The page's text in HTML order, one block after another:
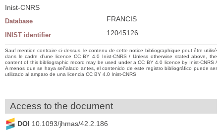
Inist-CNRS
Database FRANCIS
INIST identifier 12045126
Sauf mention contraire ci-dessus, le contenu de cette notice bibliographique peut être utilisé
dans le cadre d’une licence CC BY 4.0 Inist-CNRS / Unless otherwise stated above, the
content of this bibliographic record may be used under a CC BY 4.0 licence by Inist-CNRS /
A menos que se haya señalado antes, el contenido de este registro bibliográfico puede ser
utilizado al amparo de una licencia CC BY 4.0 Inist-CNRS
Access to the document
DOI 10.1093/jhmas/42.2.186